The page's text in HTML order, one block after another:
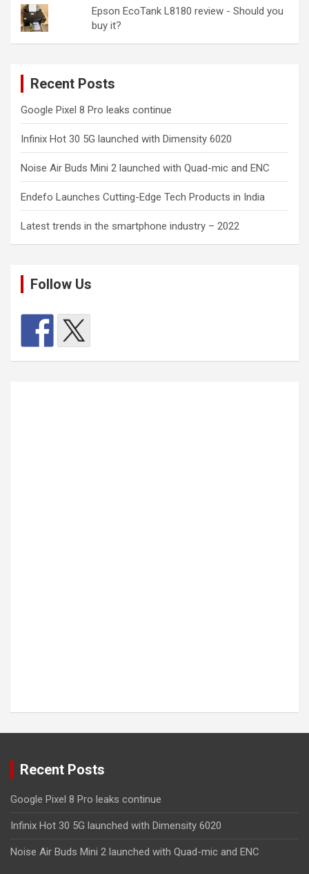
Epson EcoTank L8180 review - Should you
buy it?
Recent Posts
Google Pixel 8 Pro leaks continue
Infinix Hot 30 5G launched with Dimensity 6020
Noise Air Buds Mini 2 launched with Quad-mic and ENC
Endefo Launches Cutting-Edge Tech Products in India
Latest trends in the smartphone industry – 2022
Follow Us
Recent Posts
Google Pixel 8 Pro leaks continue
Infinix Hot 30 5G launched with Dimensity 6020
Noise Air Buds Mini 2 launched with Quad-mic and ENC